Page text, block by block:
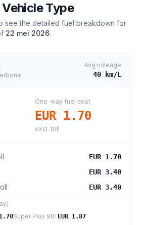
Type
see the detailed fuel breakdown for
22 mei 2026.
Avg mileage
40 km/L
One-way fuel cost
EUR 1.70
excl. toll
EUR 1.70
EUR 3.40
EUR 3.40
Super Plus 98: EUR 1.87